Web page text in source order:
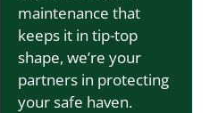
maintenance that
keeps it in tip-top
shape, we’re your
partners in protecting
your safe haven.